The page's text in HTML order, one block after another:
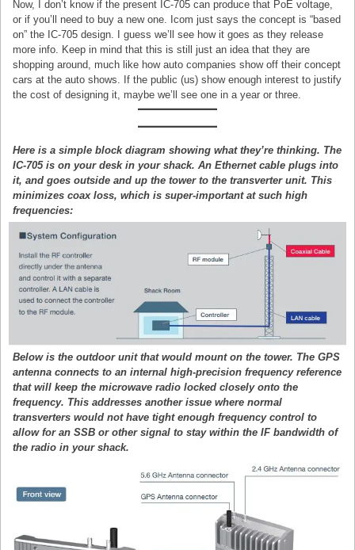
Now, I don’t know if the present IC-705 can produce that PoE voltage,
or if you’ll need to buy a new one. Icom just says the concept is “based
on” the IC-705 design. I guess we’ll see how it goes as they release
more info. Keep in mind that this is still just an idea that they are
shopping around, much like how auto companies show off their concept
cars at the auto shows. If the public (us) show enough interest to justify
the cost of designing it, maybe we’ll see one in a year or three.
Here is a simple block diagram showing what they’re thinking. The
IC-705 is on your desk in your shack. An Ethernet cable plugs into
it, and goes outside and up the tower to the transverter unit. This
minimizes coax loss, which is super-important at such high
frequencies:
Below is the outdoor unit that would mount on the tower. The GPS
antenna connects to an internal high-precision frequency reference
that will keep the microwave radio locked closely onto the
frequency. This addresses another issue where normal
transverters would not have tight enough frequency control to
allow for an SSB or other signal to stay within the IF bandwidth of
the radio in your shack.